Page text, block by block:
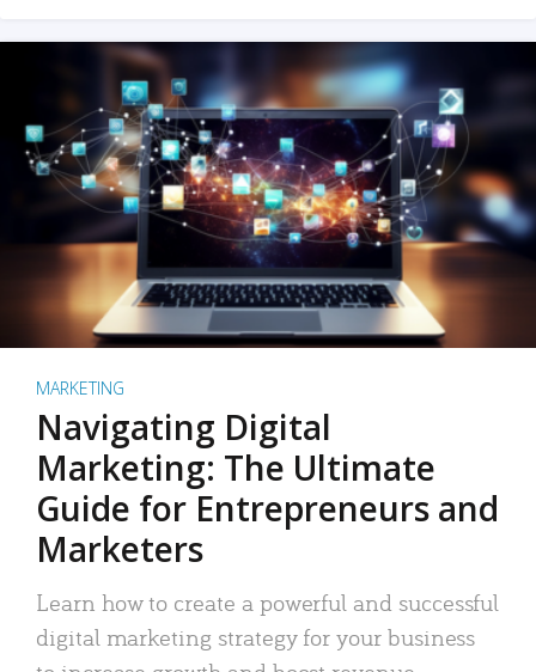
MARKETING
Navigating Digital
Marketing: The Ultimate
Guide for Entrepreneurs and
Marketers
Learn how to create a powerful and successful
digital marketing strategy for your business